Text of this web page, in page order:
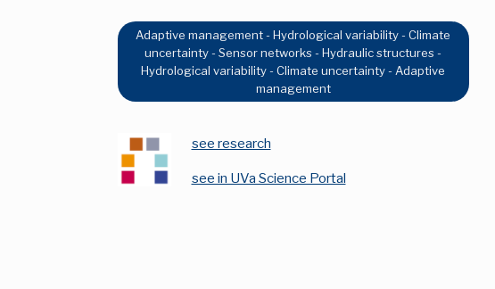
Adaptive management - Hydrological variability - Climate
uncertainty - Sensor networks - Hydraulic structures -
Hydrological variability - Climate uncertainty - Adaptive
management
see research
see in UVa Science Portal